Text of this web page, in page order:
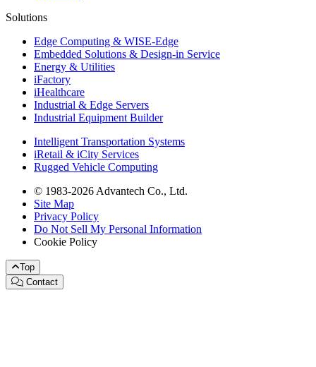
Solutions
Edge Computing & WISE-Edge
Embedded Solutions & Design-in Service
Energy & Utilities
iFactory
iHealthcare
Industrial & Edge Servers
Industrial Equipment Builder
Intelligent Transportation Systems
iRetail & iCity Services
Rugged Vehicle Computing
© 1983-2026 Advantech Co., Ltd.
Site Map
Privacy Policy
Do Not Sell My Personal Information
Cookie Policy
Top
Contact